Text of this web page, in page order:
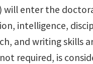
will enter the
intelligence,
and writing skills
required, is